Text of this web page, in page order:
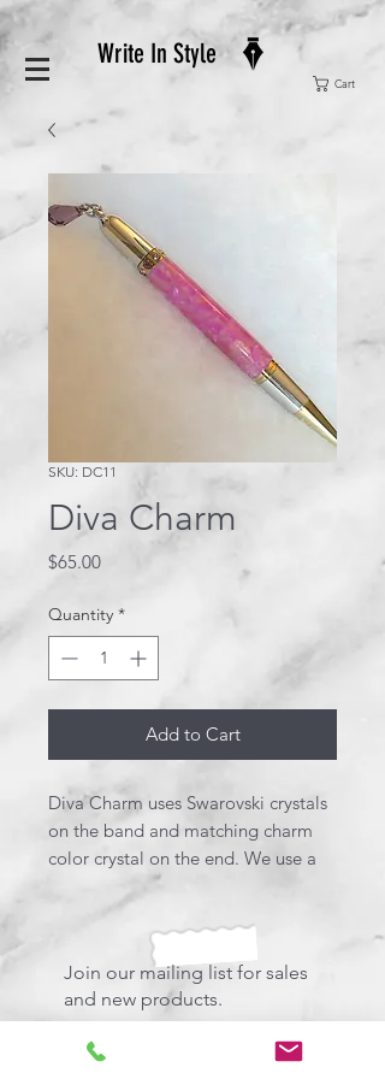
Write In Style
Cart
SKU: DC11
Diva Charm
$65.00Price
Quantity *
Add to Cart
Diva Charm uses Swarovski crystals
on the band and matching charm
color crystal on the end. We use a
mix of gold and chrome with the
pink crush resin.
Join our mailing list for sales
and new products.